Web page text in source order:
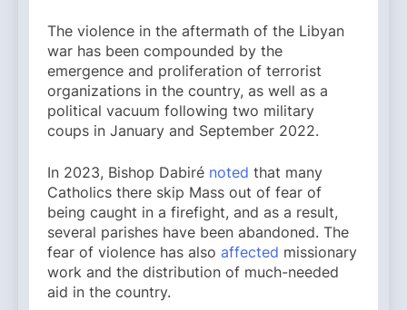
The violence in the aftermath of the Libyan
war has been compounded by the
emergence and proliferation of terrorist
organizations in the country, as well as a
political vacuum following two military
coups in January and September 2022.
In 2023, Bishop Dabiré noted that many
Catholics there skip Mass out of fear of
being caught in a firefight, and as a result,
several parishes have been abandoned. The
fear of violence has also affected missionary
work and the distribution of much-needed
aid in the country.